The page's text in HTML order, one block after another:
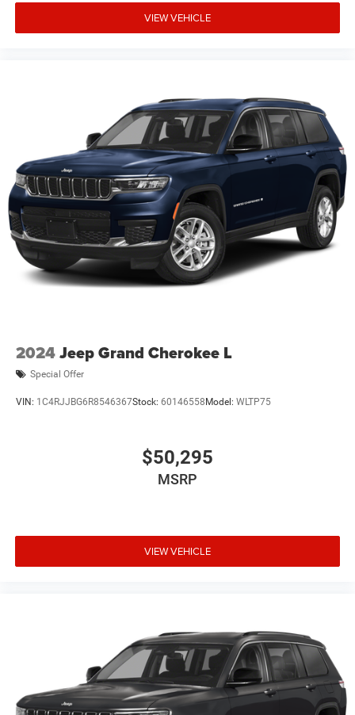
qualifications and complete details. * In transit means
that vehicles have been built but have not yet arrived at
2026 National Retail Bonus Cash . Exp. 08/31/2026
$1000 - 2026 Southwest BC Regional Retail Bonus Cash.
Exp. 08/31/2026 $500 - 2026 National Bonus Cash . Exp
VIEW VEHICLE
2024Jeep Grand Cherokee L
Special Offer
VIN: 1C4RJJBG6R8546367Stock: 60146558 Model: WLTP75
$50,295
MSRP
VIEW VEHICLE